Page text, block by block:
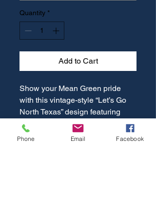
Quantity *
Add to Cart
Show your Mean Green pride
with this vintage-style “Let’s Go
North Texas” design featuring
Scrappy the Eagle in a bold,
distressed look. Perfect for game
Phone Email Facebook